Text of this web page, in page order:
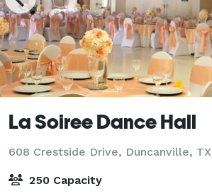
La Soiree Dance Hall
608 Crestside Drive, Duncanville, TX
250 Capacity